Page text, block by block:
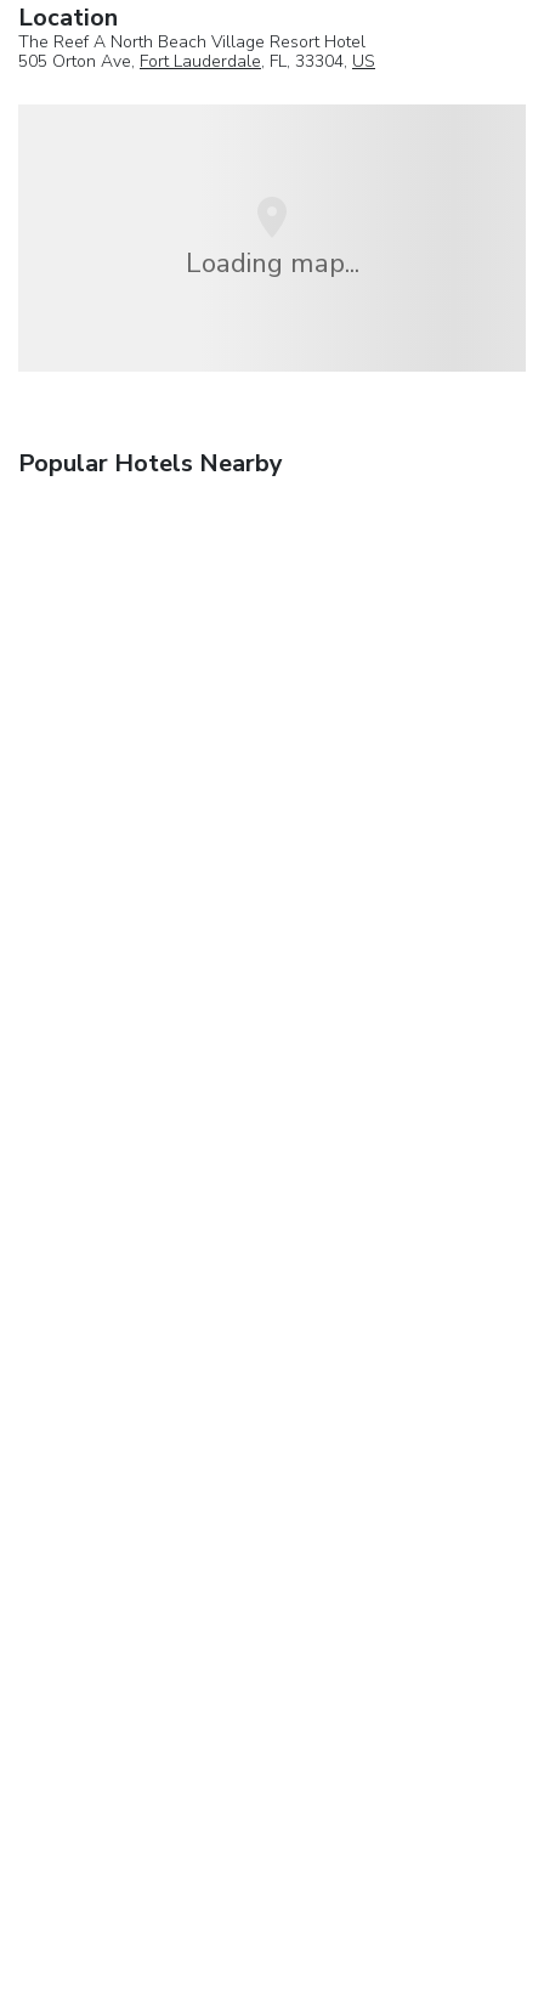
Location
The Reef A North Beach Village Resort Hotel
505 Orton Ave, Fort Lauderdale, FL, 33304, US
Loading map...
Popular Hotels Nearby